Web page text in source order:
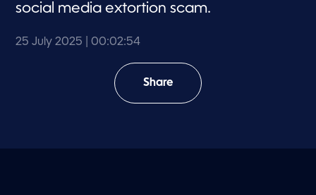
4
c
social media extortion scam.
25 July 2025 | 00:02:54
Share